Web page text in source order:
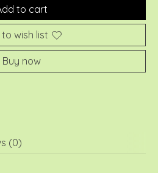
to cart
wish list
Buy now
(0)